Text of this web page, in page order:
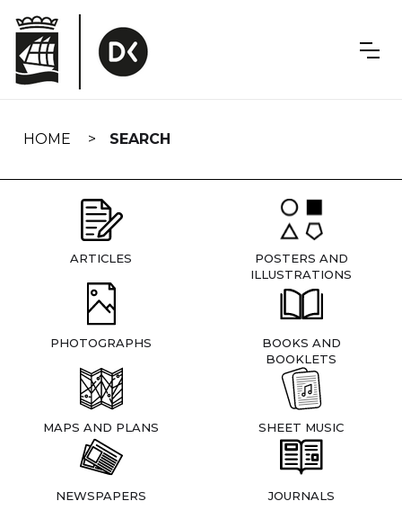
navigation
HOME SEARCH
ARTICLES
POSTERS AND
ILLUSTRATIONS
PHOTOGRAPHS
BOOKS AND
BOOKLETS
MAPS AND PLANS SHEET MUSIC
NEWSPAPERS JOURNALS